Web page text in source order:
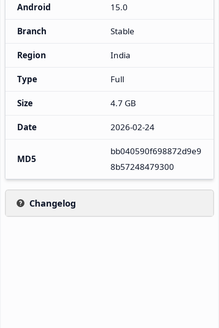
Android 15.0
Branch Stable
Region India
Type Full
Size 4.7 GB
Date 2026-02-24
MD5
bb040590f698872d9e9
8b57248479300
Changelog